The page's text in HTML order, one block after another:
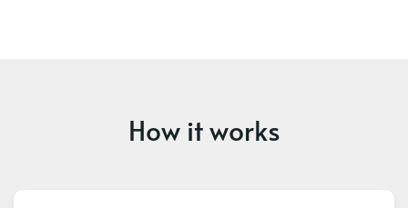
How it works